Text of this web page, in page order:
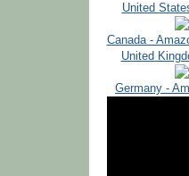
United
Canada -
United
Germany -